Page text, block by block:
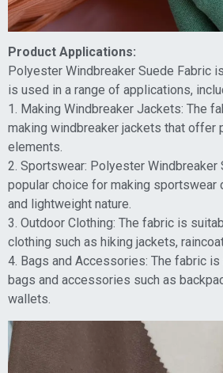
Product Applications:
Polyester Windbreaker Suede Fabric
is used in a range of applications,
1. Making Windbreaker Jackets: The
making windbreaker jackets that offer
elements.
2. Sportswear: Polyester Windbreaker
popular choice for making sportswear
and lightweight nature.
3. Outdoor Clothing: The fabric is
clothing such as hiking jackets,
4. Bags and Accessories: The fabric
bags and accessories such as
wallets.